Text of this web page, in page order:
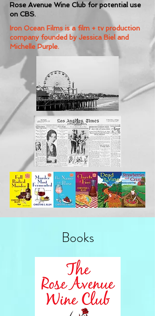
Rose Avenue Wine Club for potential use
on CBS.
Iron Ocean Films is a film + tv production
company founded by Jessica Biel and
Michelle Purple.
Books